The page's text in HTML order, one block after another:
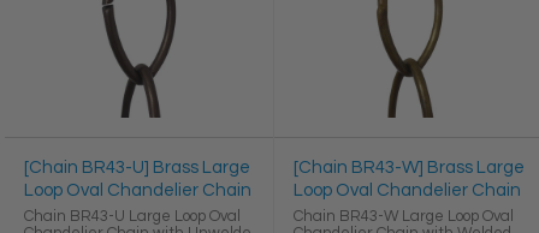
[Chain BR43-U] Brass Large
Loop Oval Chandelier Chain
Chain BR43-U Large Loop Oval
[Chain BR43-W] Brass Large
Loop Oval Chandelier Chain
Chain BR43-W Large Loop Oval